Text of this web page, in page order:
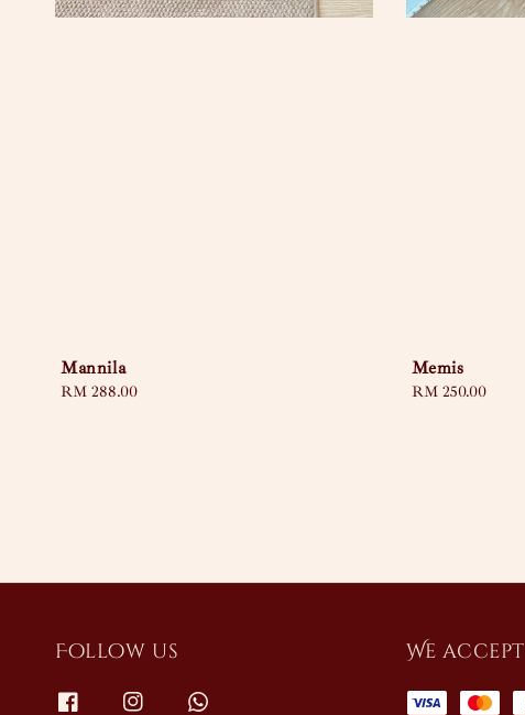
Mannila
Regular
RM 288.00
Memis
Regular
RM 250.00
Follow us We accept